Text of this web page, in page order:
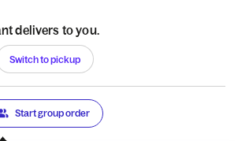
delivers to you.
Switch to pickup
Start group order